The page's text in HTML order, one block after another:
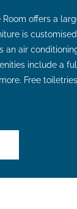
Room offers a
is
an air
include a
Free